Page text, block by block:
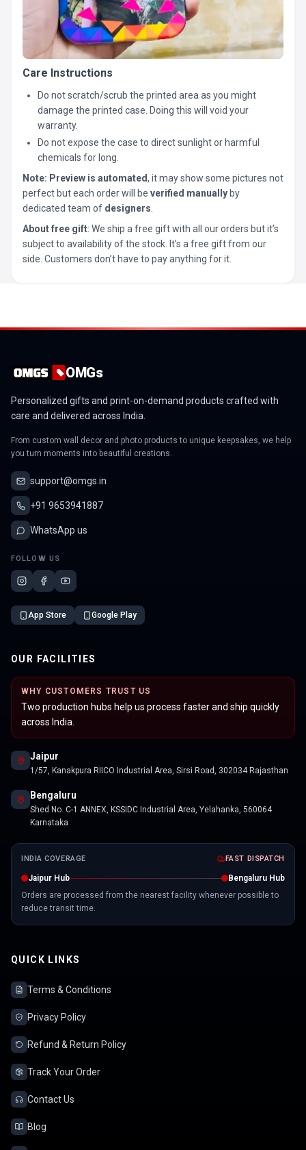
Care Instructions
Do not scratch/scrub the printed area as you might
damage the printed case. Doing this will void your
warranty.
Do not expose the case to direct sunlight or harmful
chemicals for long.
Note: Preview is automated, it may show some pictures not
perfect but each order will be verified manually by
dedicated team of designers
About free gift: We ship a free gift with all our orders but it’s
subject to availability of the stock. It’s a free gift from our
side. Customers don’t have to pay anything for it.
OMGs
Personalized gifts and print-on-demand products crafted with
care and delivered across India.
From custom wall decor and photo products to unique keepsakes, we help
you turn moments into beautiful creations.
support@omgs.in
+91 9653941887
WhatsApp us
FOLLOW US
App Store Google Play
OUR FACILITIES
WHY CUSTOMERS TRUST US
Two production hubs help us process faster and ship quickly
across India.
Jaipur
1/57, Kanakpura RIICO Industrial Area, Sirsi Road, 302034 Rajasthan
Bengaluru
Shed No. C-1 ANNEX, KSSIDC Industrial Area, Yelahanka, 560064
Karnataka
INDIA COVERAGE FAST DISPATCH
Jaipur Hub
Bengaluru Hub
Orders are processed from the nearest facility whenever possible to
reduce transit time.
QUICK LINKS
Terms & Conditions
Privacy Policy
Refund & Return Policy
Track Your Order
Contact Us
Blog